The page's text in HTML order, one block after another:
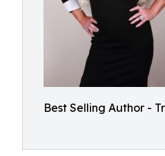
Best Selling Author -